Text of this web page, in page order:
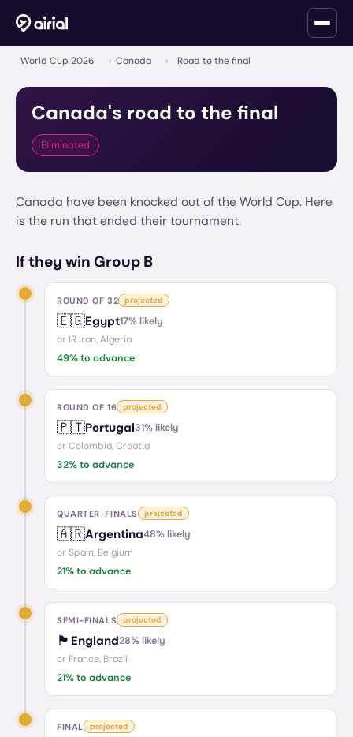
World Cup 2026 › Canada › Road to the final
Canada's road to the final
Eliminated
Canada have been knocked out of the World Cup. Here
is the run that ended their tournament.
If they win Group B
ROUND OF 32 projected
🇪🇬Egypt17% likely
or IR Iran, Algeria
49% to advance
ROUND OF 16 projected
🇵🇹Portugal31% likely
or Colombia, Croatia
32% to advance
QUARTER-FINALS projected
🇦🇷Argentina48% likely
or Spain, Belgium
21% to advance
SEMI-FINALS projected
🏴󠁧󠁢󠁥󠁮󠁧󠁿 England28% likely
or France, Brazil
21% to advance
FINAL projected